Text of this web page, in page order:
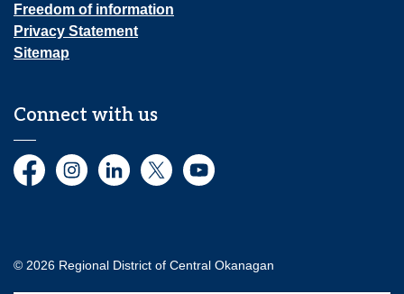
Freedom of information
Privacy Statement
Sitemap
Connect with us
FacebookInstagramLinkedInTwitter YouTube
© 2026 Regional District of Central Okanagan